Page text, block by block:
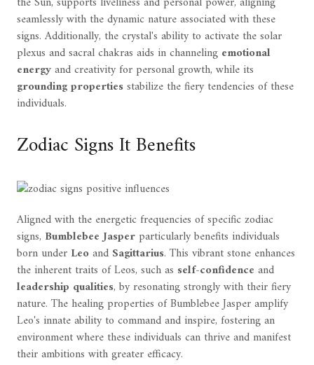
seamlessly with the dynamic nature associated with these
signs. Additionally, the crystal's ability to activate the solar
plexus and sacral chakras aids in channeling emotional
energyand creativity for personal growth, while its
grounding propertiesstabilize the fiery tendencies of these
individuals.
Zodiac Signs It Benefits
Aligned with the energetic frequencies of specific zodiac
signs, Bumblebee Jasperparticularly benefits individuals
born under Leoand Sagittarius. This vibrant stone enhances
the inherent traits of Leos, such as self-confidence and
leadership qualities, by resonating strongly with their fiery
nature. The healing properties of Bumblebee Jasper amplify
Leo's innate ability to command and inspire, fostering an
environment where these individuals can thrive and manifest
their ambitions with greater efficacy.